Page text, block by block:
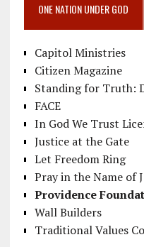
ONE NATION UNDER GOD
Capitol Ministries
Citizen Magazine
Standing for Truth:
FACE
In God We Trust
Justice at the Gate
Let Freedom Ring
Pray in the Name of
Providence
Wall Builders
Traditional Values